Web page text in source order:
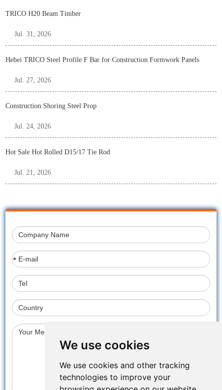
We use cookies
We use cookies and other tracking
technologies to improve your
TRICO H20 Beam Timber
Jul. 31, 2026
Hebei TRICO Steel Profile F Bar for Construction Formwork Panels
Jul. 27, 2026
Construction Shoring Steel Prop
Jul. 24, 2026
Hot Sale Hot Rolled D15/17 Tie Rod
Jul. 21, 2026
*